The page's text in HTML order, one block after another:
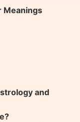
Meanings
and